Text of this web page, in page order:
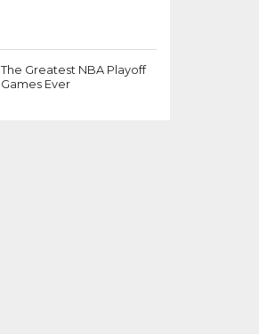
The Greatest NBA Playoff
Games Ever